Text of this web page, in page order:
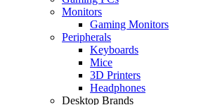
Monitors
Gaming Monitors
Peripherals
Keyboards
Mice
3D Printers
Headphones
Desktop Brands